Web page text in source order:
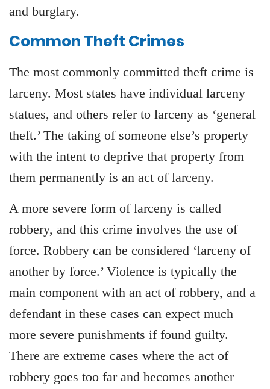
and burglary.
Common Theft Crimes
The most commonly committed theft crime is
larceny. Most states have individual larceny
statues, and others refer to larceny as ‘general
theft.’ The taking of someone else’s property
with the intent to deprive that property from
them permanently is an act of larceny.
A more severe form of larceny is called
robbery, and this crime involves the use of
force. Robbery can be considered ‘larceny of
another by force.’ Violence is typically the
main component with an act of robbery, and a
defendant in these cases can expect much
more severe punishments if found guilty.
There are extreme cases where the act of
robbery goes too far and becomes another